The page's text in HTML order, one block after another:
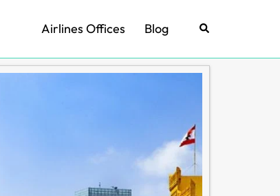
Airlines Offices Blog Search